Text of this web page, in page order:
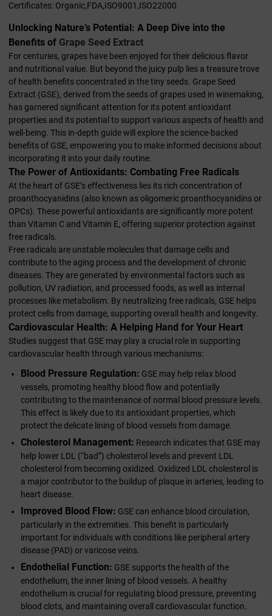
Certificates: Organic,FDA,ISO9001,ISO22000
Unlocking Nature’s Potential: A Deep Dive into the
Benefits of Grape Seed Extract
For centuries, grapes have been enjoyed for their delicious flavor
and nutritional value. But beyond the juicy pulp lies a treasure trove
of health benefits concentrated in the tiny seeds. Grape Seed
Extract (GSE), derived from the seeds of grapes used in winemaking,
has garnered significant attention for its potent antioxidant
properties and its potential to support various aspects of health and
well-being. This in-depth guide will explore the science-backed
benefits of GSE, empowering you to make informed decisions about
incorporating it into your daily routine.
The Power of Antioxidants: Combating Free Radicals
At the heart of GSE’s effectiveness lies its rich concentration of
proanthocyanidins (also known as oligomeric proanthocyanidins or
OPCs). These powerful antioxidants are significantly more potent
than Vitamin C and Vitamin E, offering superior protection against
free radicals.
Free radicals are unstable molecules that damage cells and
contribute to the aging process and the development of chronic
diseases. They are generated by environmental factors such as
pollution, UV radiation, and processed foods, as well as internal
processes like metabolism. By neutralizing free radicals, GSE helps
protect cells from damage, supporting overall health and longevity.
Cardiovascular Health: A Helping Hand for Your Heart
Studies suggest that GSE may play a crucial role in supporting
cardiovascular health through various mechanisms:
Blood Pressure Regulation: GSE may help relax blood
vessels, promoting healthy blood flow and potentially
contributing to the maintenance of normal blood pressure levels.
This effect is likely due to its antioxidant properties, which
protect the delicate lining of blood vessels from damage.
Cholesterol Management: Research indicates that GSE may
help lower LDL (“bad”) cholesterol levels and prevent LDL
cholesterol from becoming oxidized. Oxidized LDL cholesterol is
a major contributor to the buildup of plaque in arteries, leading to
heart disease.
Improved Blood Flow: GSE can enhance blood circulation,
particularly in the extremities. This benefit is particularly
important for individuals with conditions like peripheral artery
disease (PAD) or varicose veins.
Endothelial Function: GSE supports the health of the
endothelium, the inner lining of blood vessels. A healthy
endothelium is crucial for regulating blood pressure, preventing
blood clots, and maintaining overall cardiovascular function.